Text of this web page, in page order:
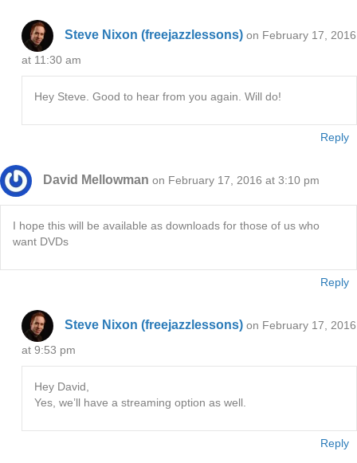
Steve Nixon (freejazzlessons) on February 17, 2016
at 11:30 am
Hey Steve. Good to hear from you again. Will do!
Reply
David Mellowman on February 17, 2016 at 3:10 pm
I hope this will be available as downloads for those of us who
want DVDs
Reply
Steve Nixon (freejazzlessons) on February 17, 2016
at 9:53 pm
Hey David,
Yes, we’ll have a streaming option as well.
Reply